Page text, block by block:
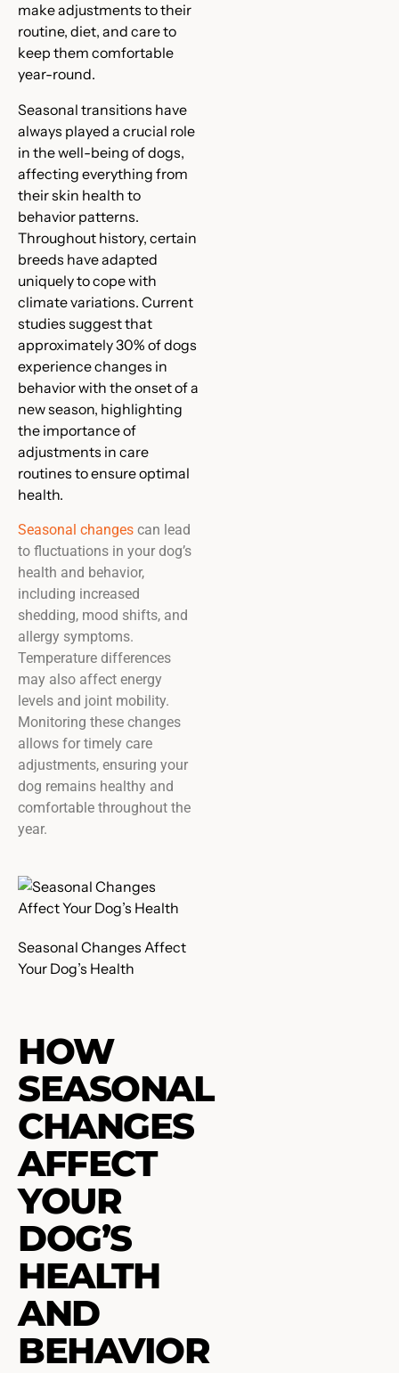
make adjustments to their
routine, diet, and care to
keep them comfortable
year-round.
Seasonal transitions have
always played a crucial role
in the well-being of dogs,
affecting everything from
their skin health to
behavior patterns.
Throughout history, certain
breeds have adapted
uniquely to cope with
climate variations. Current
studies suggest that
approximately 30% of dogs
experience changes in
behavior with the onset of a
new season, highlighting
the importance of
adjustments in care
routines to ensure optimal
health.
Seasonal changes can lead
to fluctuations in your dog’s
health and behavior,
including increased
shedding, mood shifts, and
allergy symptoms.
Temperature differences
may also affect energy
levels and joint mobility.
Monitoring these changes
allows for timely care
adjustments, ensuring your
dog remains healthy and
comfortable throughout the
year.
Seasonal Changes Affect
Your Dog’s Health
HOW
SEASONAL
CHANGES
AFFECT
YOUR
DOG’S
HEALTH
AND
BEHAVIOR